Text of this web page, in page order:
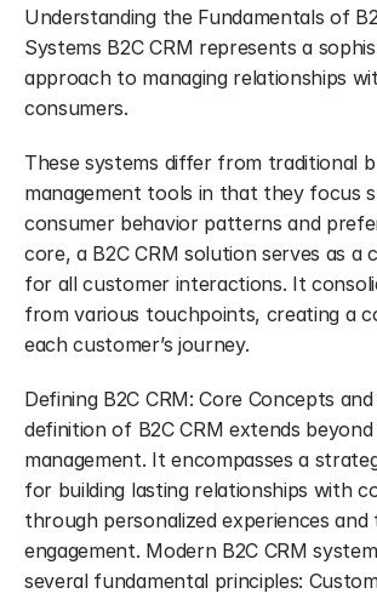
Understanding the Fundamentals of
Systems B2C CRM represents a
approach to managing relationships
consumers.
These systems differ from traditional
management tools in that they focus
consumer behavior patterns and
core, a B2C CRM solution serves as a
for all customer interactions. It
from various touchpoints, creating a
each customer’s journey.
Defining B2C CRM: Core Concepts
definition of B2C CRM extends
management. It encompasses a
for building lasting relationships with
through personalized experiences and
engagement. Modern B2C CRM
several fundamental principles: